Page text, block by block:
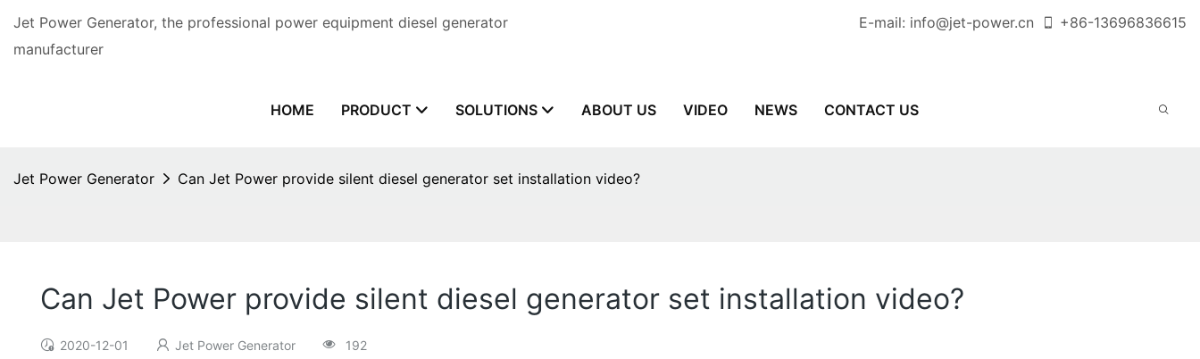
Jet Power Generator, the professional power equipment diesel generator
manufacturer
E-mail: info@jet-power.cn +86-13696836615
HOME PRODUCT SOLUTIONS ABOUT US VIDEO NEWS CONTACT US
Jet Power Generator Can Jet Power provide silent diesel generator set installation video?
Can Jet Power provide silent diesel generator set installation video?
2020-12-01 Jet Power Generator 192